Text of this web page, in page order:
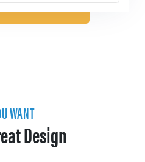
WANT
Design